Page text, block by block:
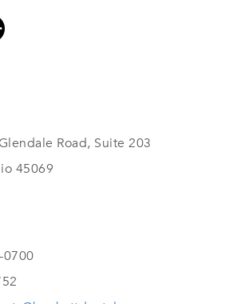
Road, Suite 203
45069
0700